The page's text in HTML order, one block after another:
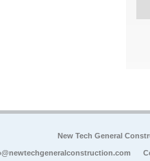
New Tech General